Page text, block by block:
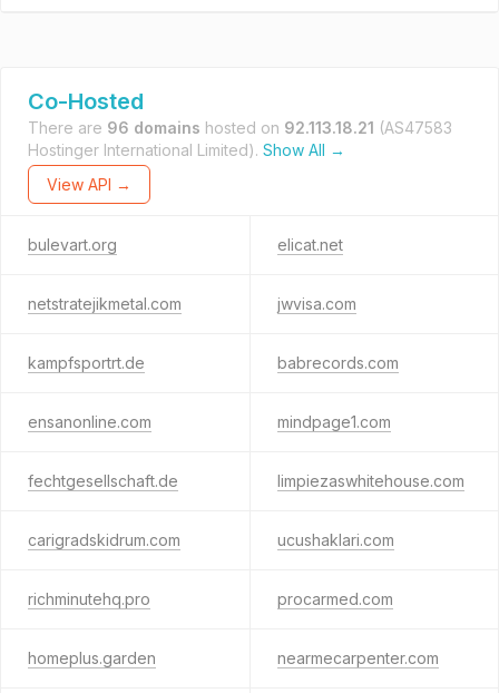
Co-Hosted
There are 96 domains hosted on 92.113.18.21 (AS47583
Hostinger International Limited). Show All →
View API →
bulevart.org elicat.net
netstratejikmetal.com jwvisa.com
kampfsportrt.de babrecords.com
ensanonline.com mindpage1.com
fechtgesellschaft.de limpiezaswhitehouse.com
carigradskidrum.com ucushaklari.com
richminutehq.pro procarmed.com
homeplus.garden nearmecarpenter.com